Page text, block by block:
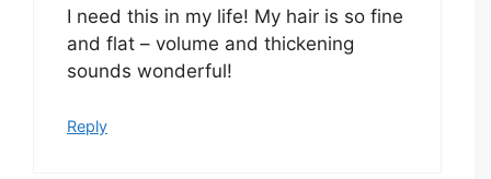
I need this in my life! My hair is so fine
and flat – volume and thickening
sounds wonderful!
Reply